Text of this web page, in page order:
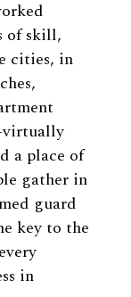
of skill,
cities, in
a place of
gather in
guard
key to the
in